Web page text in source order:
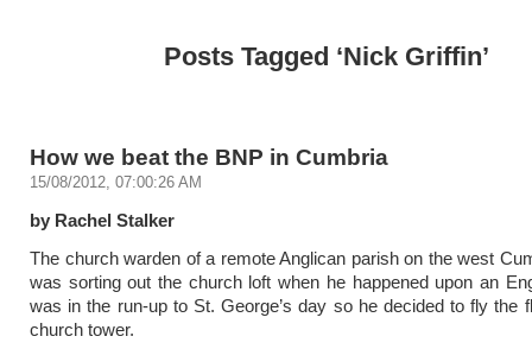
Posts Tagged ‘Nick Griffin’
How we beat the BNP in Cumbria
15/08/2012, 07:00:26 AM
by Rachel Stalker
The church warden of a remote Anglican parish on the west
was sorting out the church loft when he happened upon an
was in the run-up to St. George’s day so he decided to fly the
church tower.